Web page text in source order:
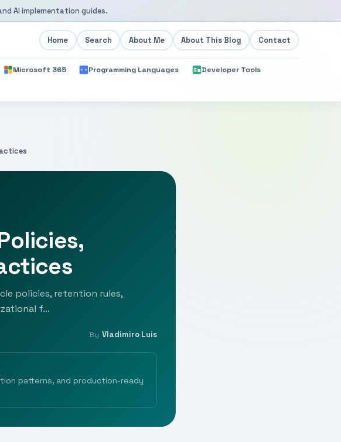
AI implementation guides.
Home Search About Me About This Blog Contact
Microsoft 365 Programming Languages Developer Tools
policies, retention rules,
f...
By Vladimiro Luis
patterns, and production-ready